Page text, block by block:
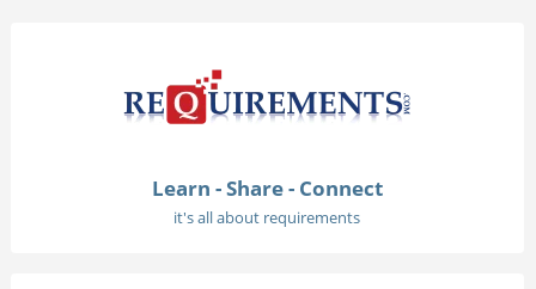
Learn - Share - Connect
it's all about requirements